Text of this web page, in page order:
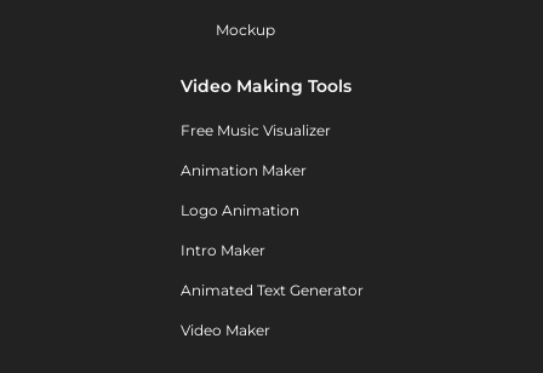
Mockup
Video Making Tools
Free Music Visualizer
Animation Maker
Logo Animation
Intro Maker
Animated Text Generator
Video Maker